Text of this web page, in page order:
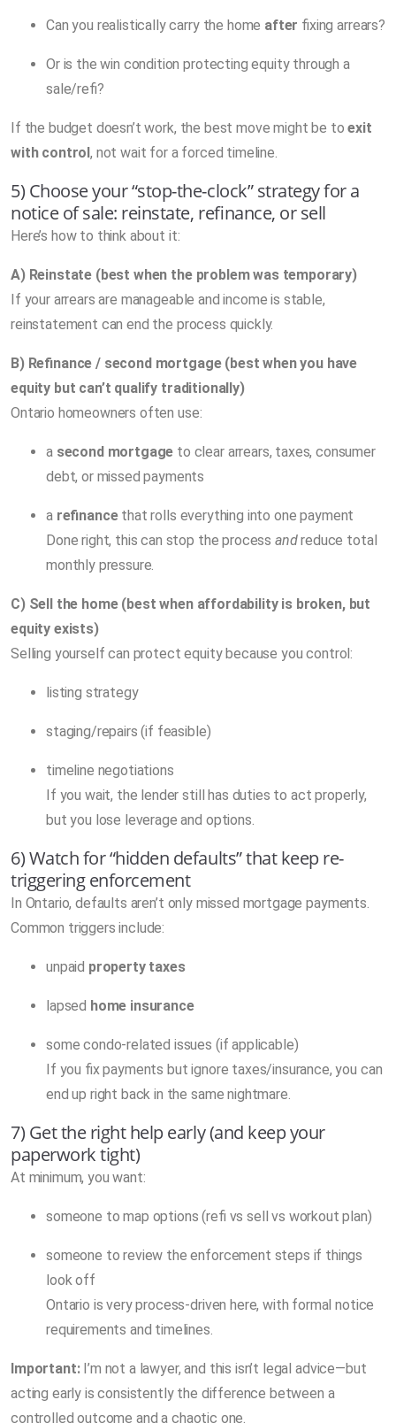
Can you realistically carry the home after fixing arrears?
Or is the win condition protecting equity through a
sale/refi?
If the budget doesn’t work, the best move might be toexit
with control, not wait for a forced timeline.
5) Choose your “stop-the-clock” strategy for a
notice of sale: reinstate, refinance, or sell
Here’s how to think about it:
A) Reinstate (best when the problem was temporary)
If your arrears are manageable and income is stable,
reinstatement can end the process quickly.
B) Refinance / second mortgage (best when you have
equity but can’t qualify traditionally)
Ontario homeowners often use:
a second mortgage to clear arrears, taxes, consumer
debt, or missed payments
a refinancethat rolls everything into one payment
Done right, this can stop the process andreduce total
monthly pressure.
C) Sell the home (best when affordability is broken, but
equity exists)
Selling yourself can protect equity because you control:
listing strategy
staging/repairs (if feasible)
timeline negotiations
If you wait, the lender still has duties to act properly,
but you lose leverage and options.
6) Watch for “hidden defaults” that keep re-
triggering enforcement
In Ontario, defaults aren’t only missed mortgage payments.
Common triggers include:
unpaid property taxes
lapsed home insurance
some condo-related issues (if applicable)
If you fix payments but ignore taxes/insurance, you can
end up right back in the same nightmare.
7) Get the right help early (and keep your
paperwork tight)
At minimum, you want:
someone to map options (refi vs sell vs workout plan)
someone to review the enforcement steps if things
look off
Ontario is very process-driven here, with formal notice
requirements and timelines.
Important:I’m not a lawyer, and this isn’t legal advice—but
acting early is consistently the difference between a
controlled outcome and a chaotic one.